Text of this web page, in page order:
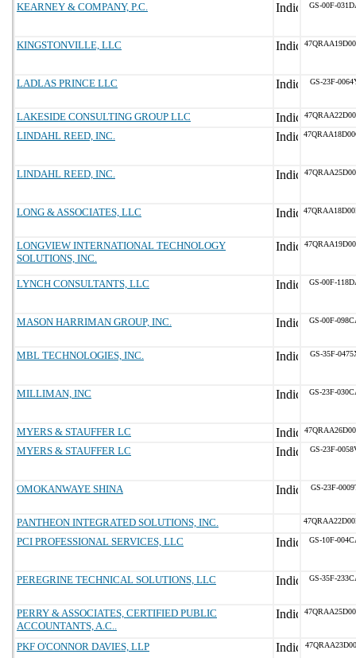
KEARNEY & COMPANY, P.C. GS-00F-
KINGSTONVILLE, LLC
LADLAS PRINCE LLC GS-23F-
LAKESIDE CONSULTING GROUP LLC
LINDAHL REED, INC.
LINDAHL REED, INC.
LONG & ASSOCIATES, LLC
LONGVIEW INTERNATIONAL TECHNOLOGY
SOLUTIONS, INC.
LYNCH CONSULTANTS, LLC GS-00F-
MASON HARRIMAN GROUP, INC. GS-00F-
MBL TECHNOLOGIES, INC. GS-35F-
MILLIMAN, INC GS-23F-
MYERS & STAUFFER LC
MYERS & STAUFFER LC GS-23F-
OMOKANWAYE SHINA GS-23F-
PANTHEON INTEGRATED SOLUTIONS, INC.
PCI PROFESSIONAL SERVICES, LLC GS-10F-
PEREGRINE TECHNICAL SOLUTIONS, LLC GS-35F-
PERRY & ASSOCIATES, CERTIFIED PUBLIC
ACCOUNTANTS, A.C..
PKF O'CONNOR DAVIES, LLP